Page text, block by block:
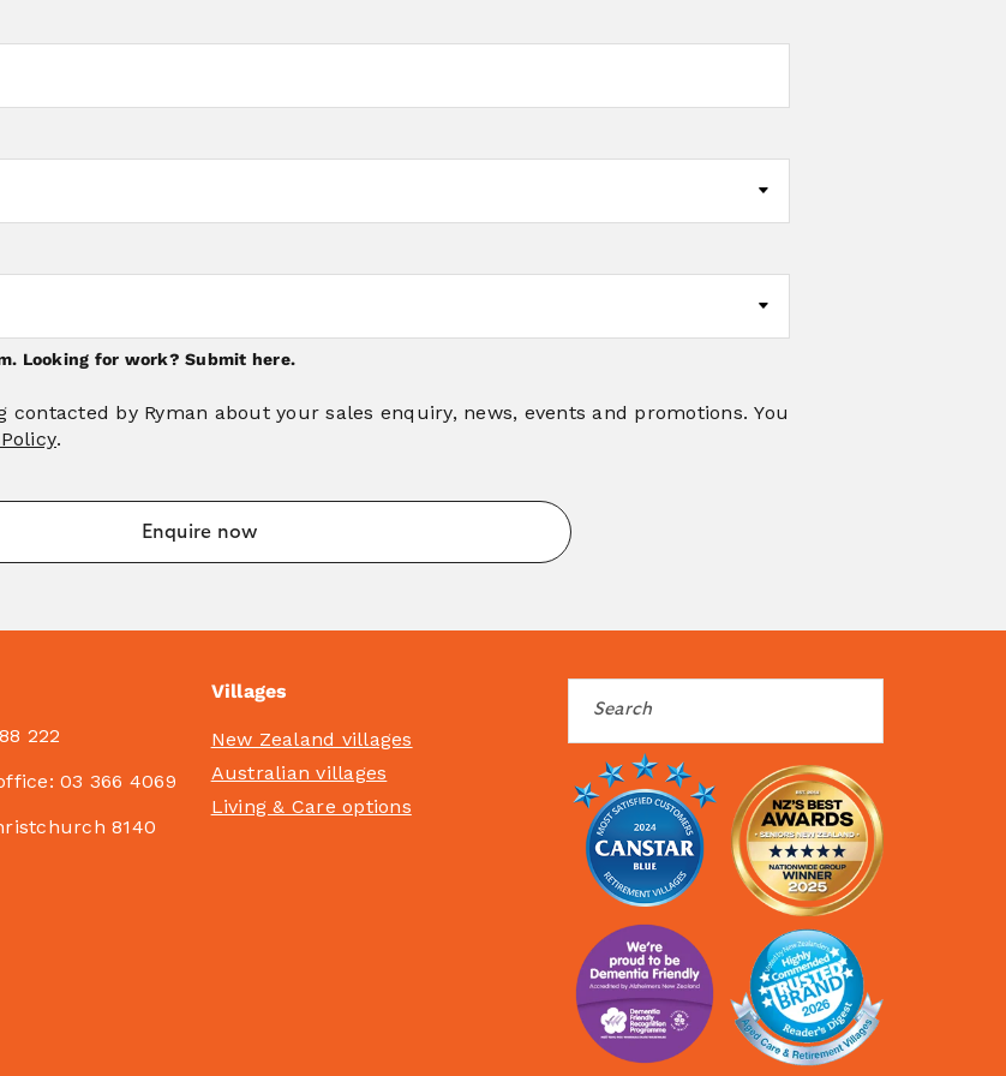
Looking for work? Submit here.
by Ryman about your sales enquiry, news, events and promotions. You
.
222
03 366 4069
8140
Villages
New Zealand villages
Australian villages
Living & Care options